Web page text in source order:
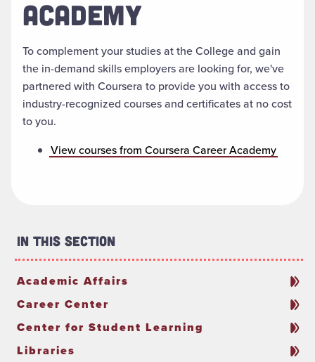
ACADEMY
To complement your studies at the College and gain
the in-demand skills employers are looking for, we've
partnered with Coursera to provide you with access to
industry-recognized courses and certificates at no cost
to you.
View courses from Coursera Career Academy
In This Section
Academic Affairs
Career Center
Center for Student Learning
Libraries